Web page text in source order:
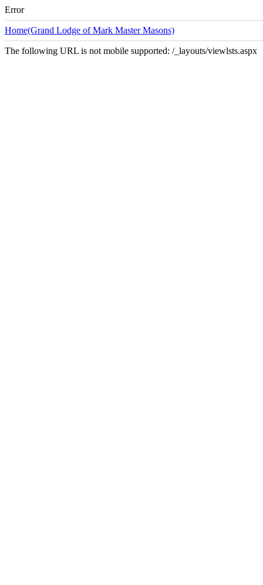
Error
Home(Grand Lodge of Mark Master Masons)
The following URL is not mobile supported: /_layouts/viewlsts.aspx